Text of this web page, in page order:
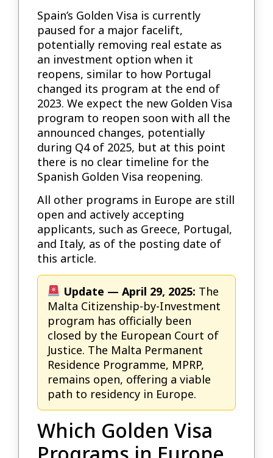
Spain’s Golden Visa is currently
paused for a major facelift,
potentially removing real estate as
an investment option when it
reopens, similar to how Portugal
changed its program at the end of
2023. We expect the new Golden Visa
program to reopen soon with all the
announced changes, potentially
during Q4 of 2025, but at this point
there is no clear timeline for the
Spanish Golden Visa reopening.
All other programs in Europe are still
open and actively accepting
applicants, such as Greece, Portugal,
and Italy, as of the posting date of
this article.
Update — April 29, 2025: The
Malta Citizenship-by-Investment
program has officially been
closed by the European Court of
Justice. The Malta Permanent
Residence Programme, MPRP,
remains open, offering a viable
path to residency in Europe.
Which Golden Visa